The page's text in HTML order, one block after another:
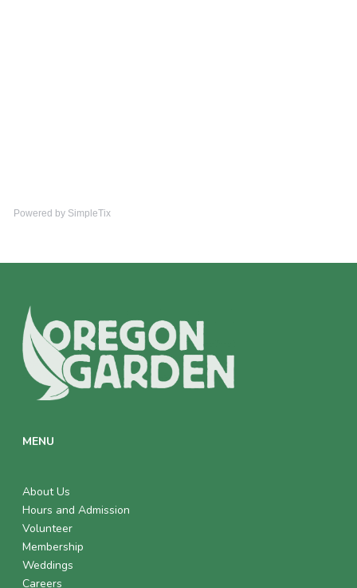
Powered by SimpleTix
MENU
About Us
Hours and Admission
Volunteer
Membership
Weddings
Careers